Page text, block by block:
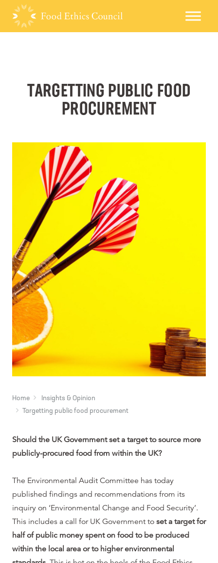
TARGETTING PUBLIC FOOD
PROCUREMENT
Home
Insights & Opinion
Targetting public food procurement
Should the UK Government set a target to source more
publicly-procured food from within the UK?
The Environmental Audit Committee has today
published findings and recommendations from its
inquiry on ‘Environmental Change and Food Security’.
This includes a call for UK Government to set a target for
half of public money spent on food to be produced
within the local area or to higher environmental